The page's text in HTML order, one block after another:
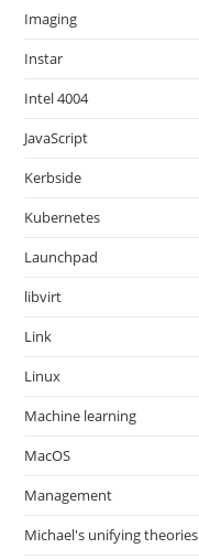
Imaging
Instar
Intel 4004
JavaScript
Kerbside
Kubernetes
Launchpad
libvirt
Link
Linux
Machine learning
MacOS
Management
Michael's unifying theories